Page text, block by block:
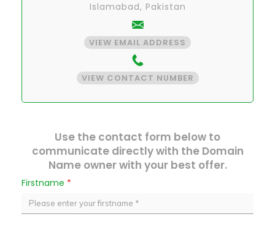
Islamabad, Pakistan
VIEW EMAIL ADDRESS
VIEW CONTACT NUMBER
Use the contact form below to
communicate directly with the Domain
Name owner with your best offer.
Firstname *